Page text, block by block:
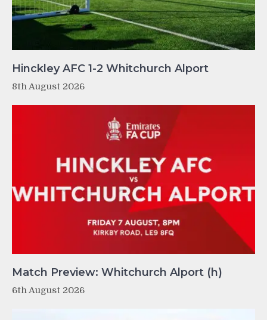
Hinckley AFC 1-2 Whitchurch Alport
8th August 2026
Match Preview: Whitchurch Alport (h)
6th August 2026